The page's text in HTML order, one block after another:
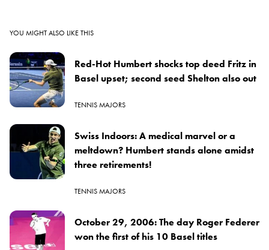
YOU MIGHT ALSO LIKE THIS
Red-Hot Humbert shocks top deed Fritz in
Basel upset; second seed Shelton also out
TENNIS MAJORS
Swiss Indoors: A medical marvel or a
meltdown? Humbert stands alone amidst
three retirements!
TENNIS MAJORS
October 29, 2006: The day Roger Federer
won the first of his 10 Basel titles